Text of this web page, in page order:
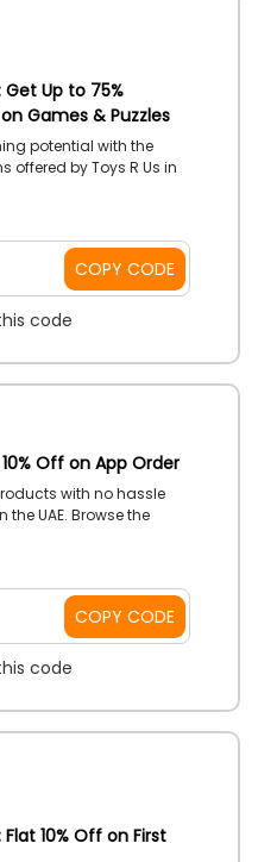
Get Up to 75%
Games & Puzzles
potential with the
offered by Toys R Us in
ultimate gaming
code at checkout.
COPY CODE
code
Off on App Order
with no hassle
the UAE. Browse the
Puzzles, Arts and
discount and enjoy
of checkout.COPY CODE
code
10% Off on First